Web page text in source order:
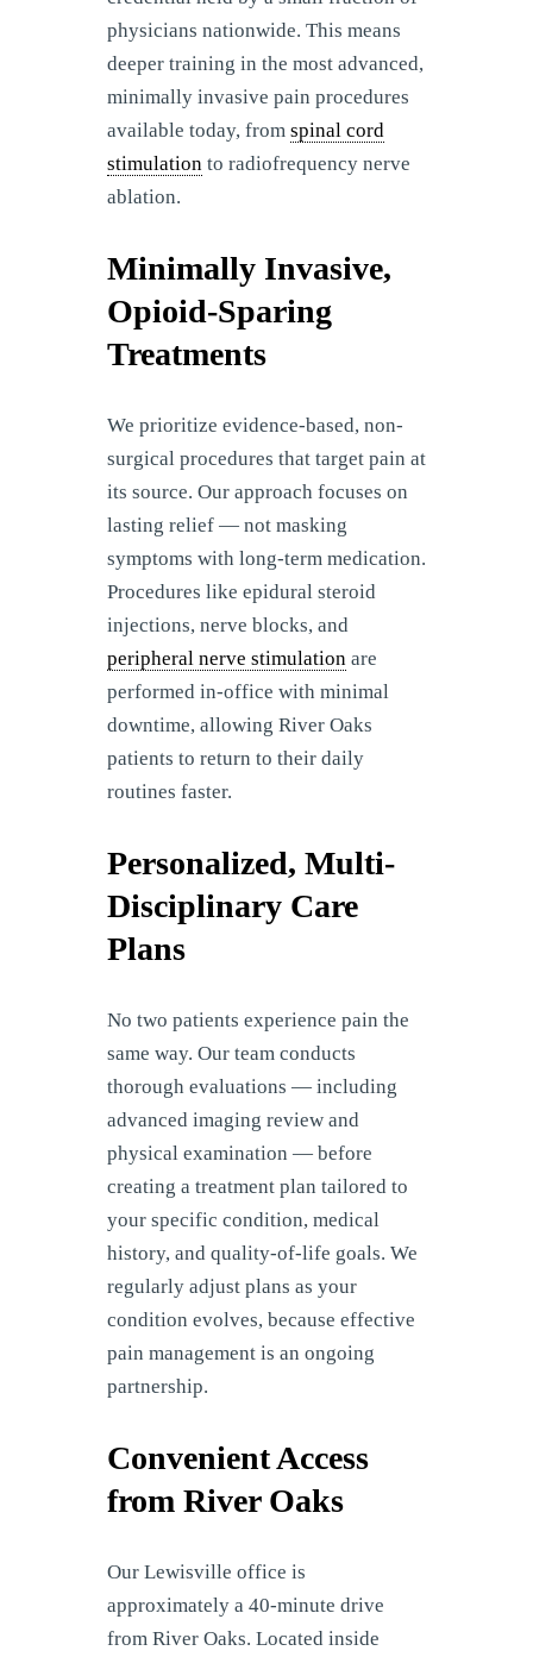
physicians nationwide. This means
deeper training in the most advanced,
minimally invasive pain procedures
available today, from spinal cord
stimulationto radiofrequency nerve
ablation.
Minimally Invasive,
Opioid-Sparing
Treatments
We prioritize evidence-based, non-
surgical procedures that target pain at
its source. Our approach focuses on
lasting relief — not masking
symptoms with long-term medication.
Procedures like epidural steroid
injections, nerve blocks, and
peripheral nerve stimulationare
performed in-office with minimal
downtime, allowing River Oaks
patients to return to their daily
routines faster.
Personalized, Multi-
Disciplinary Care
Plans
No two patients experience pain the
same way. Our team conducts
thorough evaluations — including
advanced imaging review and
physical examination — before
creating a treatment plan tailored to
your specific condition, medical
history, and quality-of-life goals. We
regularly adjust plans as your
condition evolves, because effective
pain management is an ongoing
partnership.
Convenient Access
from River Oaks
Our Lewisville office is
approximately a 40-minute drive
from River Oaks. Located inside